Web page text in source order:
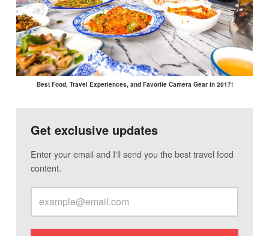
Best Food, Travel Experiences, and Favorite Camera Gear in 2017!
Get exclusive updates
Enter your email and I'll send you the best travel food
content.